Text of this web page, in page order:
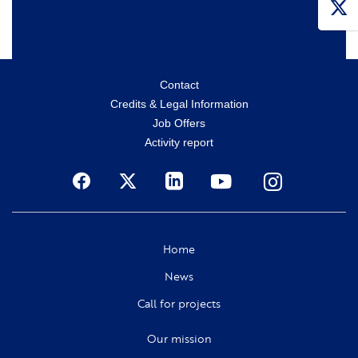
Contact
Credits & Legal Information
Job Offers
Activity report
Social
Home
News
Call for projects
Our mission